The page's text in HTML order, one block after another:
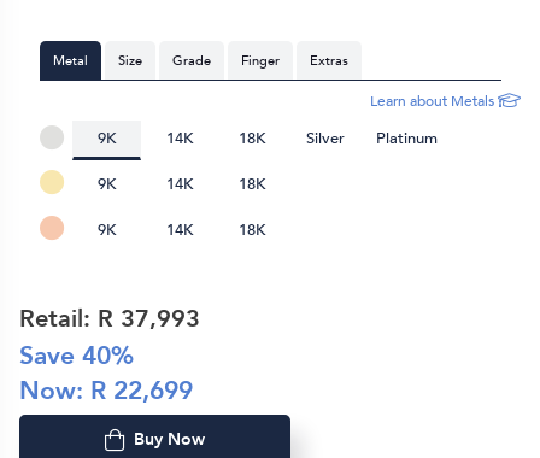
Metal Size Grade Finger Extras
Learn about Metals
9K 14K 18K Silver Platinum
9K 14K 18K
9K 14K 18K
Retail: R 37,993
Save40%
Now: R 22,699
Buy Now